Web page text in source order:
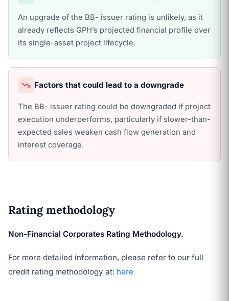
An upgrade of the BB- issuer rating is unlikely, as it
already reflects GPH’s projected financial profile over
its single-asset project lifecycle.
Factors that could lead to a downgrade
The BB- issuer rating could be downgraded if project
execution underperforms, particularly if slower-than-
expected sales weaken cash flow generation and
interest coverage.
Rating methodology
Non-Financial Corporates Rating Methodology.
For more detailed information, please refer to our full
credit rating methodology at: here